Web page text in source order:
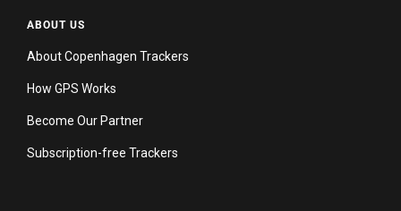
ABOUT US
About Copenhagen Trackers
How GPS Works
Become Our Partner
Subscription-free Trackers